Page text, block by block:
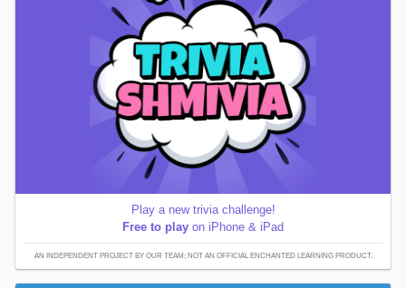
Play a new trivia challenge!
Free to play on iPhone & iPad
AN INDEPENDENT PROJECT BY OUR TEAM; NOT AN OFFICIAL ENCHANTED LEARNING PRODUCT.